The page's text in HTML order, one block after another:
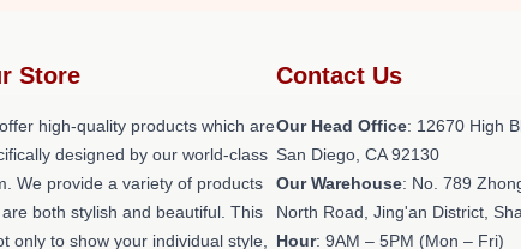
Store
high-quality products which are
designed by our world-class
We provide a variety of products
both stylish and beautiful. This
only to show your individual style,
Contact Us
Our Head Office: 12670 High
San Diego, CA 92130
Our Warehouse: No. 789
North Road, Jing'an District,
Hour: 9AM – 5PM (Mon – Fri)